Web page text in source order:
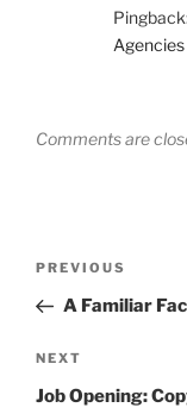
Agencies
Comments are
Previous
Post
PREVIOUS
A Familiar
Next
Post
NEXT
Job Opening: